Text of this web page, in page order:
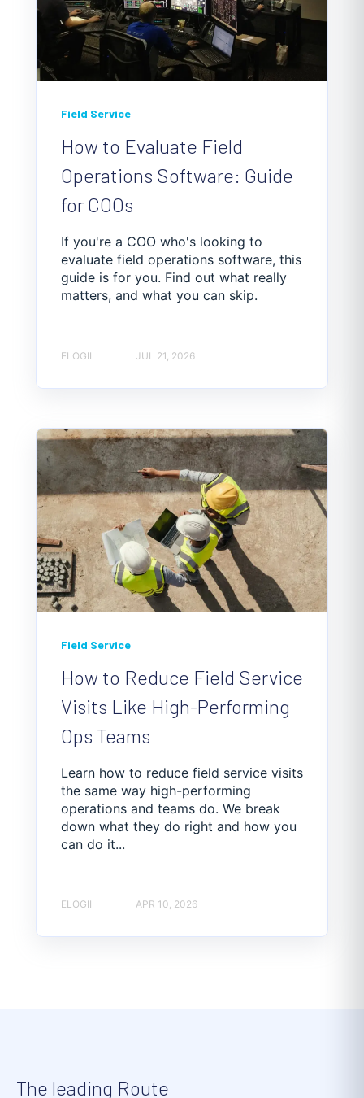
Field Service
How to Evaluate Field
Operations Software: Guide
for COOs
If you're a COO who's looking to
evaluate field operations software, this
guide is for you. Find out what really
matters, and what you can skip.
ELOGII JUL 21, 2026
Field Service
How to Reduce Field Service
Visits Like High-Performing
Ops Teams
Learn how to reduce field service visits
the same way high-performing
operations and teams do. We break
down what they do right and how you
can do it...
ELOGII APR 10, 2026
The leading Route